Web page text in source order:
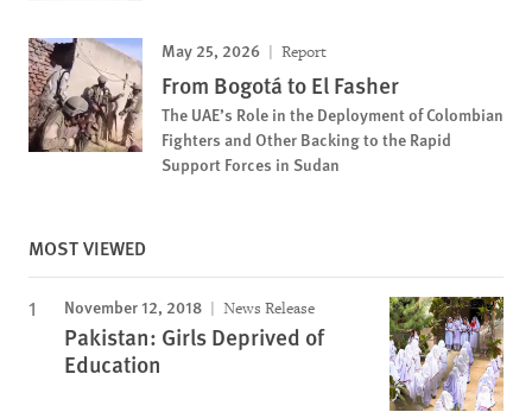
May 25, 2026 Report
From Bogotá to El Fasher
The UAE’s Role in the Deployment of Colombian
Fighters and Other Backing to the Rapid
Support Forces in Sudan
MOST VIEWED
November 12, 2018 News Release
Pakistan: Girls Deprived of
Education